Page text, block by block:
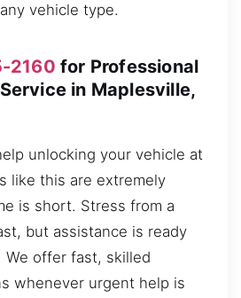
vehicle type.
2160 for Professional
in Maplesville,
unlocking your vehicle at
like this are extremely
is short. Stress from a
but assistance is ready
offer fast, skilled
whenever urgent help is